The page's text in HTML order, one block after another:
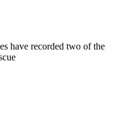
have recorded two of the